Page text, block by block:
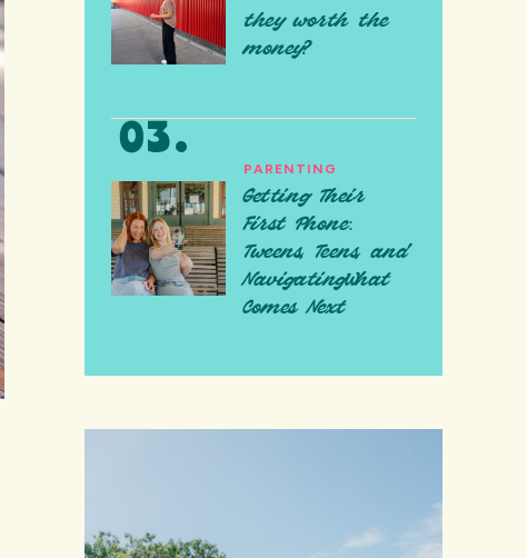
they worth the
money?
PARENTING
Getting Their
First Phone:
Tweens, Teens, and
NavigatingWhat
Comes Next